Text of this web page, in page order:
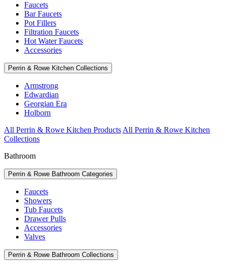
Faucets
Bar Faucets
Pot Fillers
Filtration Faucets
Hot Water Faucets
Accessories
Perrin & Rowe Kitchen Collections
Armstrong
Edwardian
Georgian Era
Holborn
All Perrin & Rowe Kitchen Products All Perrin & Rowe Kitchen
Collections
Bathroom
Perrin & Rowe Bathroom Categories
Faucets
Showers
Tub Faucets
Drawer Pulls
Accessories
Valves
Perrin & Rowe Bathroom Collections